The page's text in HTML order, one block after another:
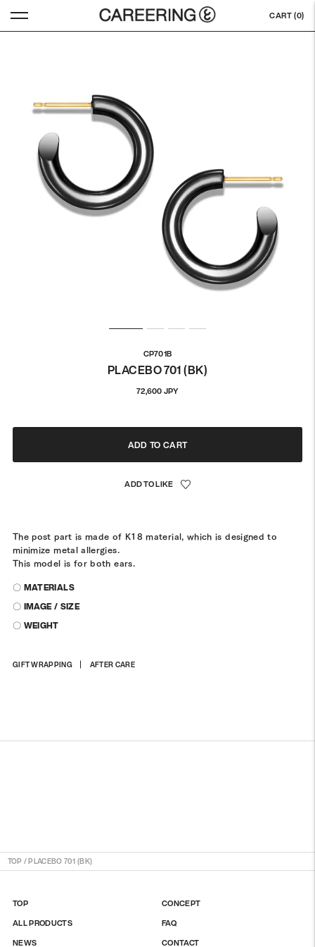
CART (0)
CP701B
PLACEBO 701 (BK)
72,600 JPYRegular
ADD TO CART
The post part is made of K18 material, which is designed to
minimize metal allergies.
This model is for both ears.
〇 MATERIALS
〇 IMAGE / SIZE
〇 WEIGHT
GIFT WRAPPING AFTER CARE
Adding
TOP /PLACEBO 701 (BK)
TOP
ALL PRODUCTS
NEWS
CONCEPT
FAQ
CONTACT